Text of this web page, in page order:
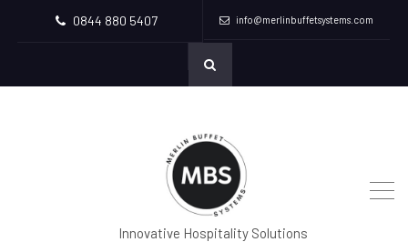
0844 880 5407 info@merlinbuffetsystems.com
Innovative Hospitality Solutions